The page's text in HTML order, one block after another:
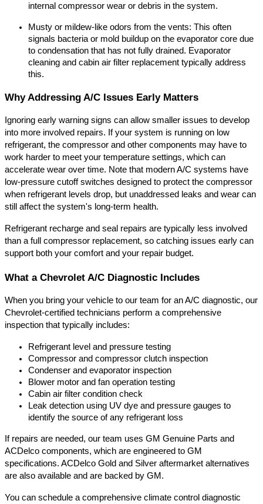
internal compressor wear or debris in the system.
Musty or mildew-like odors from the vents: This often
signals bacteria or mold buildup on the evaporator core due
to condensation that has not fully drained. Evaporator
cleaning and cabin air filter replacement typically address
this.
Why Addressing A/C Issues Early Matters
Ignoring early warning signs can allow smaller issues to develop
into more involved repairs. If your system is running on low
refrigerant, the compressor and other components may have to
work harder to meet your temperature settings, which can
accelerate wear over time. Note that modern A/C systems have
low-pressure cutoff switches designed to protect the compressor
when refrigerant levels drop, but unaddressed leaks and wear can
still affect the system's long-term health.
Refrigerant recharge and seal repairs are typically less involved
than a full compressor replacement, so catching issues early can
support both your comfort and your repair budget.
What a Chevrolet A/C Diagnostic Includes
When you bring your vehicle to our team for an A/C diagnostic, our
Chevrolet-certified technicians perform a comprehensive
inspection that typically includes:
Refrigerant level and pressure testing
Compressor and compressor clutch inspection
Condenser and evaporator inspection
Blower motor and fan operation testing
Cabin air filter condition check
Leak detection using UV dye and pressure gauges to
identify the source of any refrigerant loss
If repairs are needed, our team uses GM Genuine Parts and
ACDelco components, which are engineered to GM
specifications. ACDelco Gold and Silver aftermarket alternatives
are also available and are backed by GM.
You can schedule a comprehensive climate control diagnostic